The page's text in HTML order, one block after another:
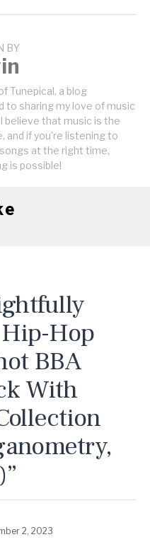
BY
Tunepical, a blog
to sharing my love of music
believe that music is the
and if you're listening to
at the right time,
is possible!
Hop
BBA
With
2, 2023